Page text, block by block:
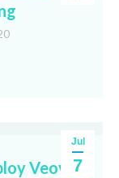
Jul
7
Veovo